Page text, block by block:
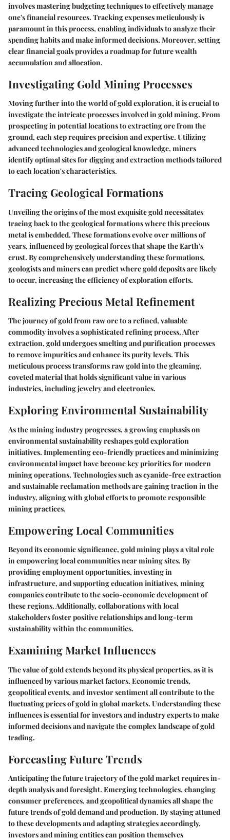
involves mastering budgeting techniques to effectively manage
one's financial resources. Tracking expenses meticulously is
paramount in this process, enabling individuals to analyze their
spending habits and make informed decisions. Moreover, setting
clear financial goals provides a roadmap for future wealth
accumulation and allocation.
Investigating Gold Mining Processes
Moving further into the world of gold exploration, it is crucial to
investigate the intricate processes involved in gold mining. From
prospecting in potential locations to extracting ore from the
ground, each step requires precision and expertise. Utilizing
advanced technologies and geological knowledge, miners
identify optimal sites for digging and extraction methods tailored
to each location's characteristics.
Tracing Geological Formations
Unveiling the origins of the most exquisite gold necessitates
tracing back to the geological formations where this precious
metal is embedded. These formations evolve over millions of
years, influenced by geological forces that shape the Earth's
crust. By comprehensively understanding these formations,
geologists and miners can predict where gold deposits are likely
to occur, increasing the efficiency of exploration efforts.
Realizing Precious Metal Refinement
The journey of gold from raw ore to a refined, valuable
commodity involves a sophisticated refining process. After
extraction, gold undergoes smelting and purification processes
to remove impurities and enhance its purity levels. This
meticulous process transforms raw gold into the gleaming,
coveted material that holds significant value in various
industries, including jewelry and electronics.
Exploring Environmental Sustainability
As the mining industry progresses, a growing emphasis on
environmental sustainability reshapes gold exploration
initiatives. Implementing eco-friendly practices and minimizing
environmental impact have become key priorities for modern
mining operations. Technologies such as cyanide-free extraction
and sustainable reclamation methods are gaining traction in the
industry, aligning with global efforts to promote responsible
mining practices.
Empowering Local Communities
Beyond its economic significance, gold mining plays a vital role
in empowering local communities near mining sites. By
providing employment opportunities, investing in
infrastructure, and supporting education initiatives, mining
companies contribute to the socio-economic development of
these regions. Additionally, collaborations with local
stakeholders foster positive relationships and long-term
sustainability within the communities.
Examining Market Influences
The value of gold extends beyond its physical properties, as it is
influenced by various market factors. Economic trends,
geopolitical events, and investor sentiment all contribute to the
fluctuating prices of gold in global markets. Understanding these
influences is essential for investors and industry experts to make
informed decisions and navigate the complex landscape of gold
trading.
Forecasting Future Trends
Anticipating the future trajectory of the gold market requires in-
depth analysis and foresight. Emerging technologies, changing
consumer preferences, and geopolitical dynamics all shape the
future trends of gold demand and production. By staying attuned
to these developments and adapting strategies accordingly,
investors and mining entities can position themselves